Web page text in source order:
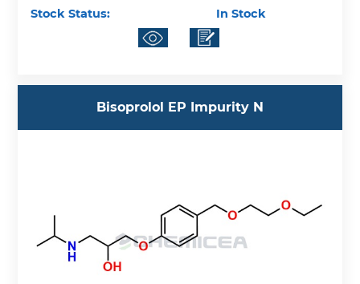
Stock Status:
In Stock
Bisoprolol EP Impurity N